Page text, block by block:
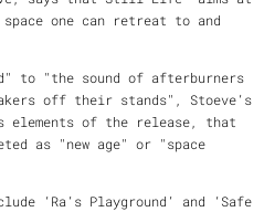
one can retreat to and
to "the sound of afterburners
off their stands", Stoeve’s
elements of the release, that
as "new age" or "space
‘Ra’s Playground’ and ‘Safe